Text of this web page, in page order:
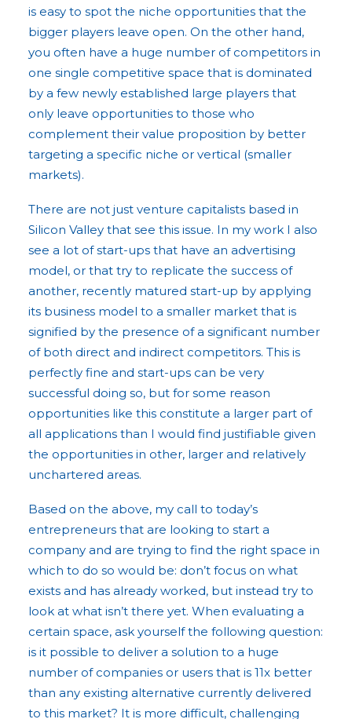
is easy to spot the niche opportunities that the
bigger players leave open. On the other hand,
you often have a huge number of competitors in
one single competitive space that is dominated
by a few newly established large players that
only leave opportunities to those who
complement their value proposition by better
targeting a specific niche or vertical (smaller
markets).
There are not just venture capitalists based in
Silicon Valley that see this issue. In my work I also
see a lot of start-ups that have an advertising
model, or that try to replicate the success of
another, recently matured start-up by applying
its business model to a smaller market that is
signified by the presence of a significant number
of both direct and indirect competitors. This is
perfectly fine and start-ups can be very
successful doing so, but for some reason
opportunities like this constitute a larger part of
all applications than I would find justifiable given
the opportunities in other, larger and relatively
unchartered areas.
Based on the above, my call to today’s
entrepreneurs that are looking to start a
company and are trying to find the right space in
which to do so would be: don’t focus on what
exists and has already worked, but instead try to
look at what isn’t there yet. When evaluating a
certain space, ask yourself the following question:
is it possible to deliver a solution to a huge
number of companies or users that is 11x better
than any existing alternative currently delivered
to this market? It is more difficult, challenging